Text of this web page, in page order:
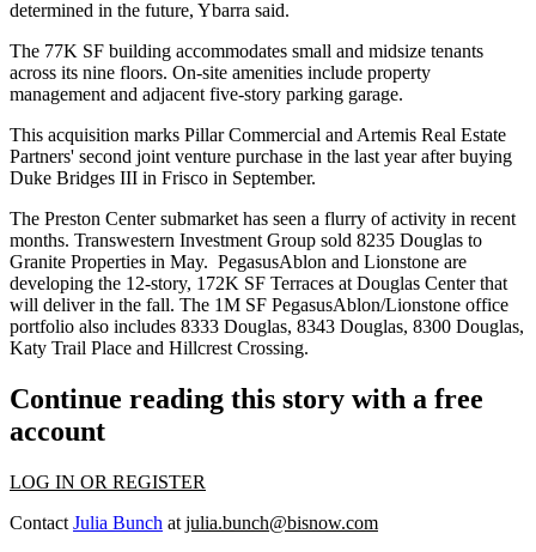
determined in the future, Ybarra said.
The 77K SF building accommodates small and midsize tenants
across its nine floors. On-site amenities include property
management and adjacent five-story parking garage.
This acquisition marks Pillar Commercial and Artemis Real Estate
Partners' second joint venture purchase in the last year afterbuying
Duke Bridges III in Frisco in September.
The Preston Center submarket has seen a flurry of activity in recent
months. Transwestern Investment Group sold 8235 Douglas to
Granite Properties in May. PegasusAblon and Lionstone are
developing the 12-story, 172K SF Terraces at Douglas Center that
will deliver in the fall. The 1M SF PegasusAblon/Lionstone office
portfolio also includes 8333 Douglas, 8343 Douglas, 8300 Douglas,
Katy Trail Place and Hillcrest Crossing.
Continue reading this story with a free
account
LOG IN OR REGISTER
Contact Julia Bunch at julia.bunch@bisnow.com